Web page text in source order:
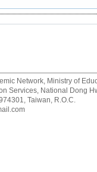
Network, Ministry of
Services, National Dong
Taiwan, R.O.C.